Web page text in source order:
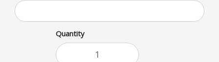
Quantity